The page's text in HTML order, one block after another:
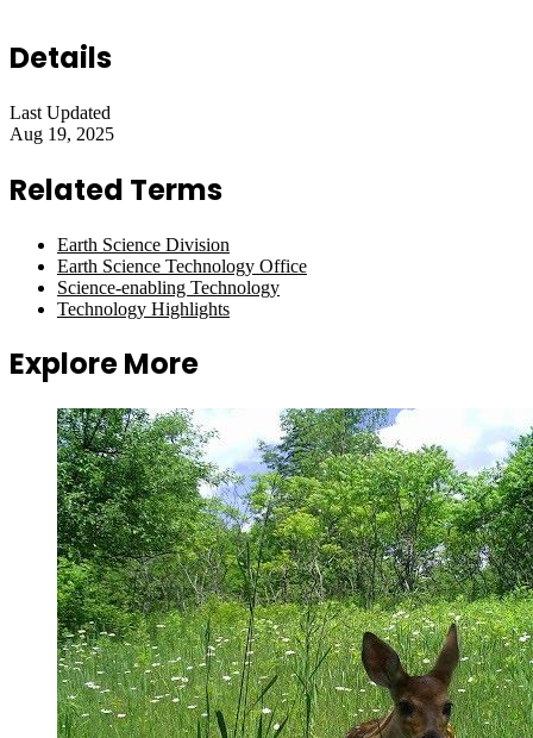
Details
Last Updated
Aug 19, 2025
Related Terms
Earth Science Division
Earth Science Technology Office
Science-enabling Technology
Technology Highlights
Explore More